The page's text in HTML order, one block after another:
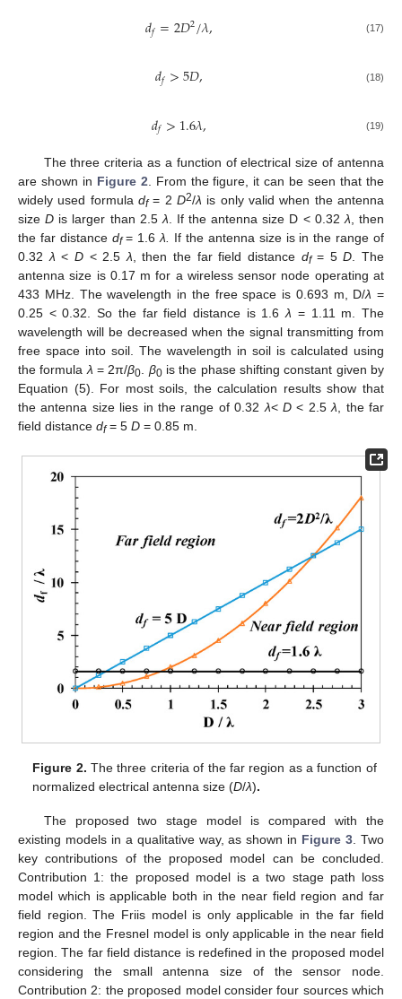
𝑑𝑓=2𝐷2/𝜆, (17)
𝑑𝑓>5𝐷, (18)
𝑑𝑓>1.6𝜆, (19)
The three criteria as a function of electrical size of antenna
are shown in Figure 2 . From the figure, it can be seen that the
widely used formula df= 2 D2/λ is only valid when the antenna
sizeD is larger than 2.5 λ . If the antenna size D < 0.32 λ , then
the far distance df= 1.6λ.
If the antenna size is in the range of
0.32 λ < D< 2.5 λ , then the far field distance df= 5D . The
antenna size is 0.17 m for a wireless sensor node operating at
433 MHz. The wavelength in the free space is 0.693 m, D/λ =
0.25 < 0.32. So the far field distance is 1.6λ = 1.11 m. The
wavelength will be decreased when the signal transmitting from
free space into soil. The wavelength in soil is calculated using
the formula λ = 2π/β0 β0is the phase shifting constant given by
Equation (5). For most soils, the calculation results show that
the antenna size lies in the range of 0.32 λ<D < 2.5λ , the far
field distance df= 5 D = 0.85 m.
Figure 2. The three criteria of the far region as a function of
normalized electrical antenna size (D/λ).
The proposed two stage model is compared with the
existing models in a qualitative way, as shown in Figure 3. Two
key contributions of the proposed model can be concluded.
Contribution 1: the proposed model is a two stage path loss
model which is applicable both in the near field region and far
field region. The Friis model is only applicable in the far field
region and the Fresnel model is only applicable in the near field
region. The far field distance is redefined in the proposed model
considering the small antenna size of the sensor node.
Contribution 2: the proposed model consider four sources which